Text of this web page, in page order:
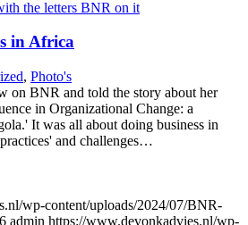
in Africa
, Photo's
on BNR and told the story about her
in Organizational Change: a
It was all about doing business in
and challenges…
wp-content/uploads/2024/07/BNR-
admin https://www.devonkadvies.nl/wp-